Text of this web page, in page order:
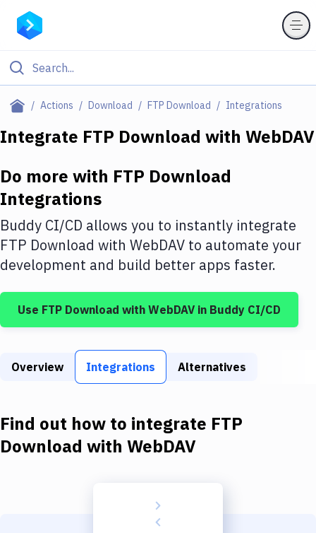
Actions Download FTP Download Integrations
Filter By Category
Deploy to IaaS/PaaS
Amazon Web Services
DigitalOcean
Google Cloud Platform
Build Tools & Task Runners
Static Site Generators
Docker
Integrate FTP Download with WebDAV
Do more with FTP Download
Integrations
Buddy CI/CD allows you to instantly integrate
FTP Download with WebDAV to automate your
development and build better apps faster.
Use FTP Download with WebDAV in Buddy CI/CD
Overview Integrations Alternatives
Find out how to integrate FTP
Download with WebDAV